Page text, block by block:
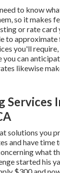
to know
so it makes
or rate card
to approximate
you'll
you can
likewise
Services
solutions you
and have time
what
started his